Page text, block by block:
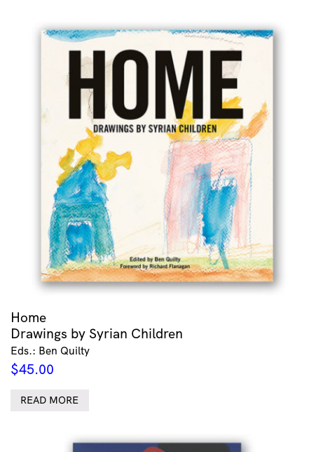
Home
Drawings by Syrian Children
Eds.: Ben Quilty
$45.00
READ MORE